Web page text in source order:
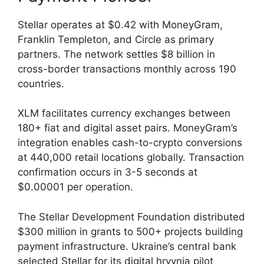
Stellar operates at $0.42 with MoneyGram,
Franklin Templeton, and Circle as primary
partners. The network settles $8 billion in
cross-border transactions monthly across 190
countries.
XLM facilitates currency exchanges between
180+ fiat and digital asset pairs. MoneyGram’s
integration enables cash-to-crypto conversions
at 440,000 retail locations globally. Transaction
confirmation occurs in 3-5 seconds at
$0.00001 per operation.
The Stellar Development Foundation distributed
$300 million in grants to 500+ projects building
payment infrastructure. Ukraine’s central bank
selected Stellar for its digital hryvnia pilot